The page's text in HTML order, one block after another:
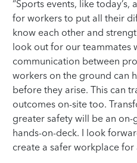
“Sports events, like
for workers to put all their
know each other and
look out for our teammates
communication between
workers on the ground can
before they arise. This can
outcomes on-site too.
greater safety will be an
hands-on-deck. I look
create a safer workplace for